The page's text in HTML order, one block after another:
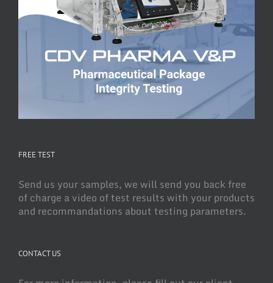
FREE TEST
Send us your samples, we will send you back free
of charge a video of test results with your products
and recommandations about testing parameters.
CONTACT US